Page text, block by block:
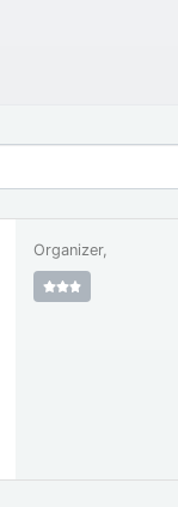
Organizer,